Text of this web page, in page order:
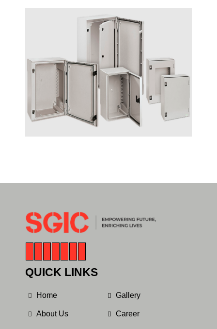
QUICK LINKS
Home
About Us
Gallery
Career